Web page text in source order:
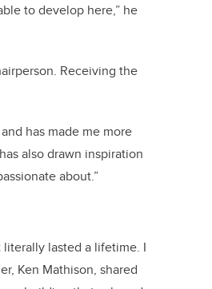
to develop here,” he
Receiving the
has made me more
also drawn inspiration
about.”
lasted a lifetime. I
Ken Mathison, shared